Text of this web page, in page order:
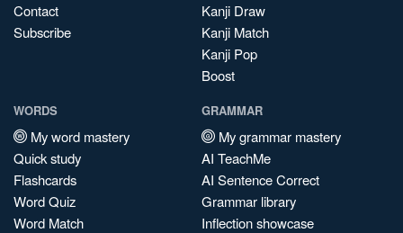
Contact
Subscribe
Kanji Draw
Kanji Match
Kanji Pop
Boost
WORDS
My word mastery
Quick study
Flashcards
Word Quiz
Word Match
GRAMMAR
My grammar mastery
AI TeachMe
AI Sentence Correct
Grammar library
Inflection showcase